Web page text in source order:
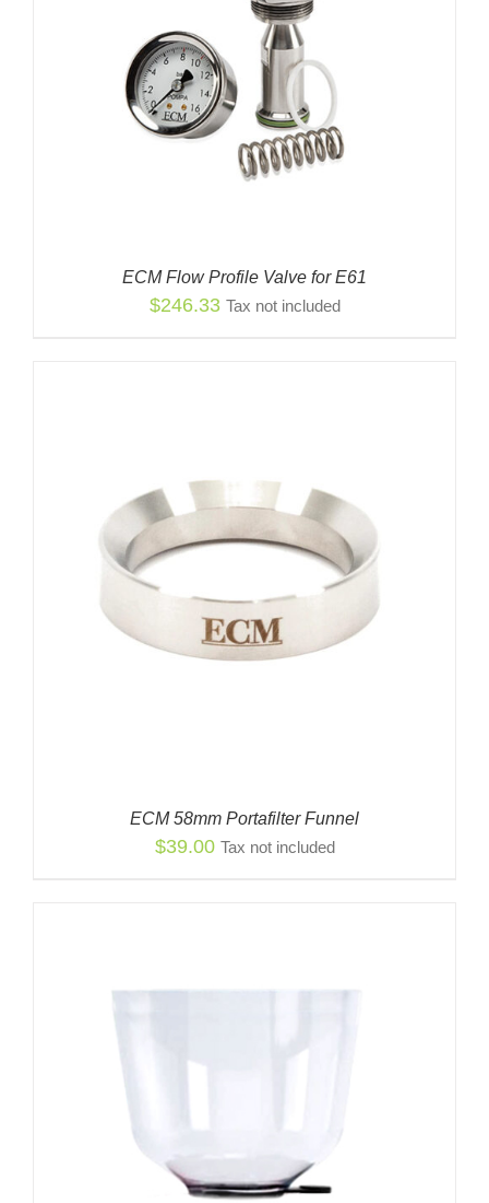
ECM Flow Profile Valve for E61
$246.33 Tax not included
ECM 58mm Portafilter Funnel
$39.00 Tax not included